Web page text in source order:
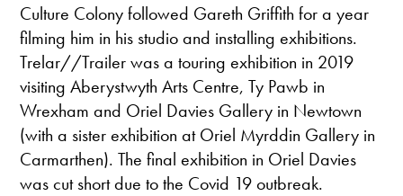
Culture Colony followed Gareth Griffith for a year
filming him in his studio and installing exhibitions.
Trelar//Trailer was a touring exhibition in 2019
visiting Aberystwyth Arts Centre, Ty Pawb in
Wrexham and Oriel Davies Gallery in Newtown
(with a sister exhibition at Oriel Myrddin Gallery in
Carmarthen). The final exhibition in Oriel Davies
was cut short due to the Covid 19 outbreak.